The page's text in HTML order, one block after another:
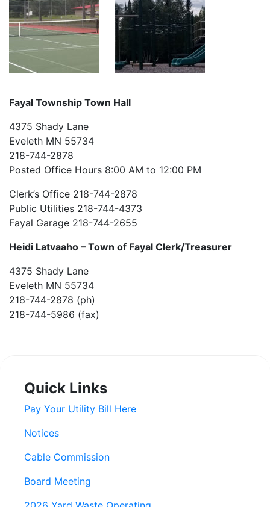
Fayal Township Town Hall
4375 Shady Lane
Eveleth MN 55734
218-744-2878
Posted Office Hours 8:00 AM to 12:00 PM
Clerk’s Office 218-744-2878
Public Utilities 218-744-4373
Fayal Garage 218-744-2655
Heidi Latvaaho – Town of Fayal Clerk/Treasurer
4375 Shady Lane
Eveleth MN 55734
218-744-2878 (ph)
218-744-5986 (fax)
Quick Links
Pay Your Utility Bill Here
Notices
Cable Commission
Board Meeting